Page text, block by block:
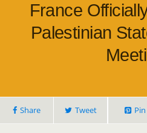
France
Palestinian
Share Tweet Pin